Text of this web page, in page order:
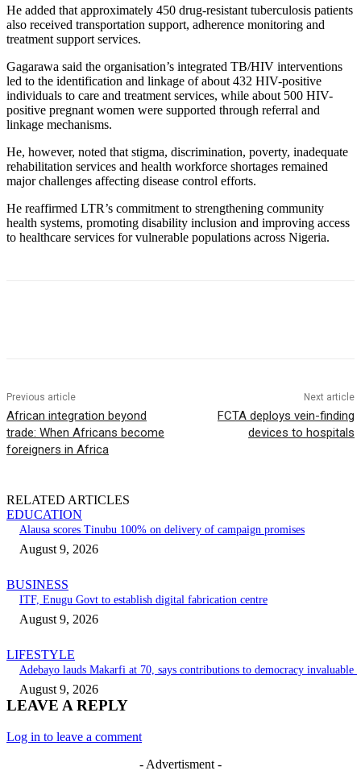
He added that approximately 450 drug-resistant tuberculosis patients
also received transportation support, adherence monitoring and
treatment support services.
Gagarawa said the organisation’s integrated TB/HIV interventions
led to the identification and linkage of about 432 HIV-positive
individuals to care and treatment services, while about 500 HIV-
positive pregnant women were supported through referral and
linkage mechanisms.
He, however, noted that stigma, discrimination, poverty, inadequate
rehabilitation services and health workforce shortages remained
major challenges affecting disease control efforts.
He reaffirmed LTR’s commitment to strengthening community
health systems, promoting disability inclusion and improving access
to healthcare services for vulnerable populations across Nigeria.
Previous article
African integration beyond
trade: When Africans become
foreigners in Africa
Next article
FCTA deploys vein-finding
devices to hospitals
RELATED ARTICLES
EDUCATION
Alausa scores Tinubu 100% on delivery of campaign promises
August 9, 2026
BUSINESS
ITF, Enugu Govt to establish digital fabrication centre
August 9, 2026
LIFESTYLE
Adebayo lauds Makarfi at 70, says contributions to democracy invaluable
August 9, 2026
LEAVE A REPLY
Log in to leave a comment
- Advertisment -